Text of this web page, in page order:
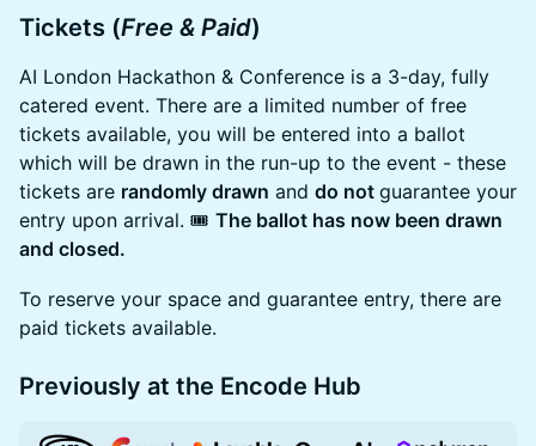
Tickets (Free & Paid)
AI London Hackathon & Conference is a 3-day, fully
catered event. There are a limited number of free
tickets available, you will be entered into a ballot
which will be drawn in the run-up to the event - these
tickets are randomly drawn and do not guarantee your
entry upon arrival. 🎟️ The ballot has now been drawn
and closed.
To reserve your space and guarantee entry, there are
paid tickets available.
Previously at the Encode Hub